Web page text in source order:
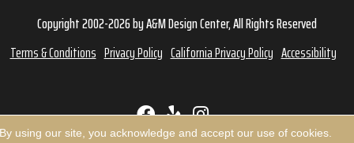
Copyright 2002-2026 by A&M Design Center, All Rights Reserved
Terms & Conditions Privacy Policy California Privacy Policy Accessibility
using our site, you acknowledge and accept our use of cookies.